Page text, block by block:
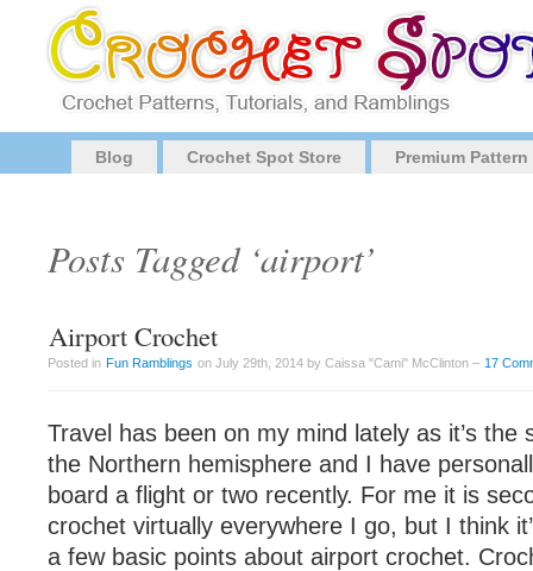
Blog Crochet Spot Store Premium
Posts Tagged ‘airport’
Airport Crochet
Posted in Fun Ramblings on July 29th, 2014 by Caissa "Cami" McClinton – 17
Travel has been on my mind lately as it’s the
the Northern hemisphere and I have
board a flight or two recently. For me it is
crochet virtually everywhere I go, but I think
a few basic points about airport crochet.